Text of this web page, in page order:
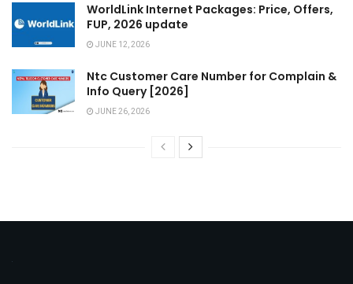
WorldLink Internet Packages: Price, Offers,
FUP, 2026 update
JUNE 12, 2026
Ntc Customer Care Number for Complain &
Info Query [2026]
JUNE 26, 2026